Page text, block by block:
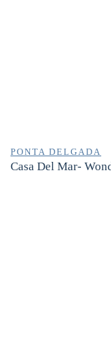
PONTA DELGADA
Casa Del Mar-